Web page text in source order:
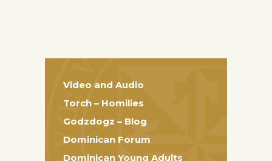
Video and Audio
Torch – Homilies
Godzdogz – Blog
Dominican Forum
Dominican Young Adults